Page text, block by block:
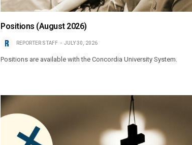
Positions (August 2026)
REPORTER STAFF JULY 30, 2026
Positions are available with the Concordia University System.